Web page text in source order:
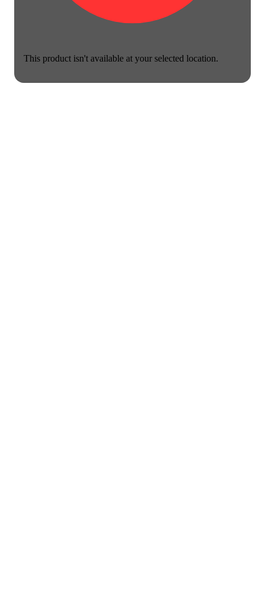
This product isn't available at your selected location.